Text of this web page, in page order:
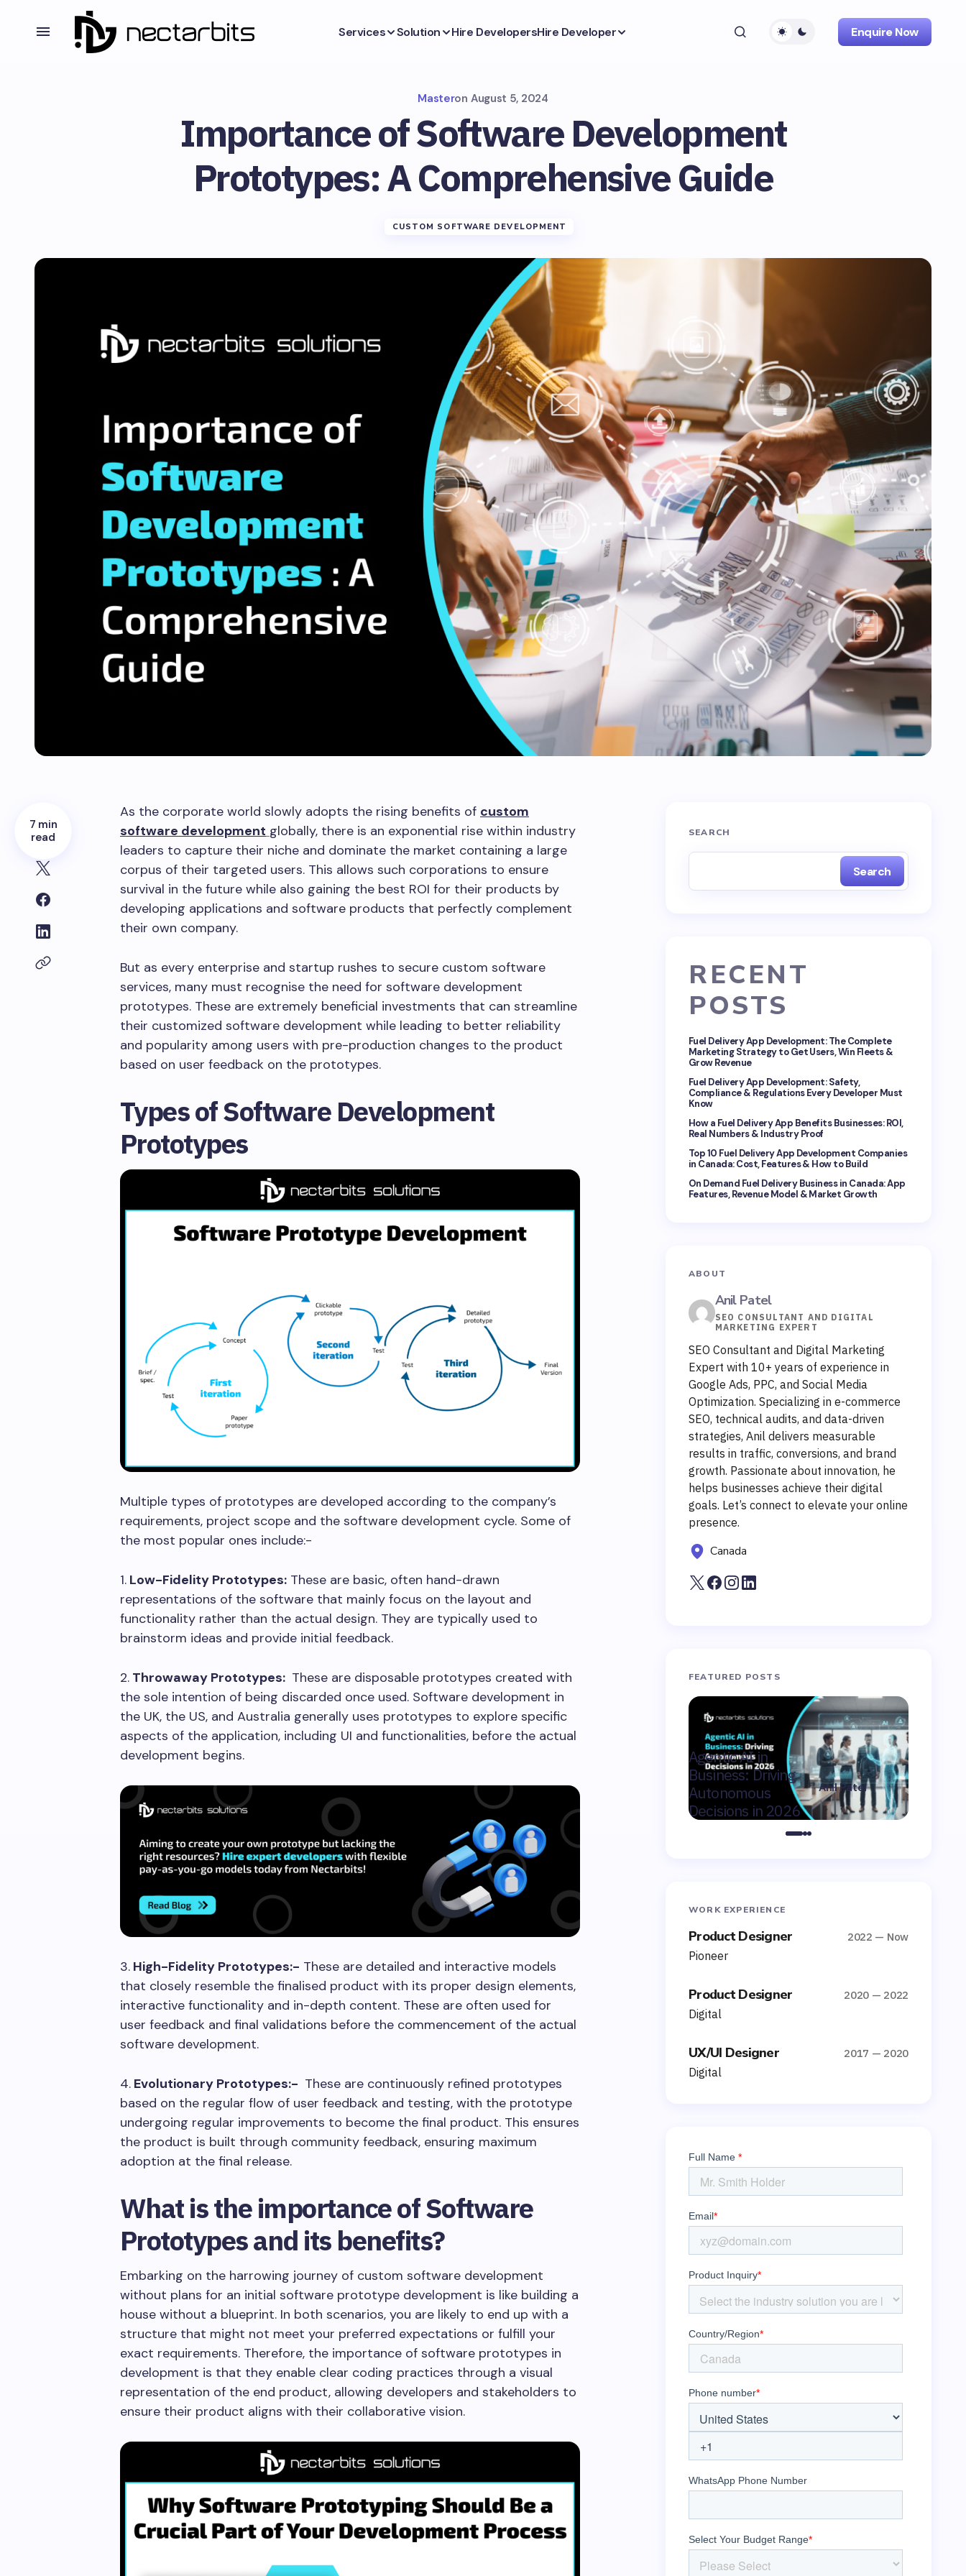
Services Solution Hire DevelopersHire Developer Enquire Now
Masteron August 5, 2024
Importance of Software Development
Prototypes: A Comprehensive Guide
CUSTOM SOFTWARE DEVELOPMENT
7 min
read
As the corporate world slowly adopts the rising benefits of custom
software development globally, there is an exponential rise within industry
leaders to capture their niche and dominate the market containing a large
corpus of their targeted users. This allows such corporations to ensure
survival in the future while also gaining the best ROI for their products by
developing applications and software products that perfectly complement
their own company.
But as every enterprise and startup rushes to secure custom software
services, many must recognise the need for software development
prototypes. These are extremely beneficial investments that can streamline
their customized software development while leading to better reliability
and popularity among users with pre-production changes to the product
based on user feedback on the prototypes.
Types of Software Development
Prototypes
Multiple types of prototypes are developed according to the company’s
requirements, project scope and the software development cycle. Some of
the most popular ones include:-
1. Low-Fidelity Prototypes: These are basic, often hand-drawn
representations of the software that mainly focus on the layout and
functionality rather than the actual design. They are typically used to
brainstorm ideas and provide initial feedback.
2. Throwaway Prototypes: These are disposable prototypes created with
the sole intention of being discarded once used. Software development in
the UK, the US, and Australia generally uses prototypes to explore specific
aspects of the application, including UI and functionalities, before the actual
development begins.
3. High-Fidelity Prototypes:- These are detailed and interactive models
that closely resemble the finalised product with its proper design elements,
interactive functionality and in-depth content. These are often used for
user feedback and final validations before the commencement of the actual
software development.
4. Evolutionary Prototypes:- These are continuously refined prototypes
based on the regular flow of user feedback and testing, with the prototype
undergoing regular improvements to become the final product. This ensures
the product is built through community feedback, ensuring maximum
adoption at the final release.
What is the importance of Software
Prototypes and its benefits?
Embarking on the harrowing journey of custom software development
without plans for an initial software prototype development is like building a
house without a blueprint. In both scenarios, you are likely to end up with a
structure that might not meet your preferred expectations or fulfill your
exact requirements. Therefore, the importance of software prototypes in
development is that they enable clear coding practices through a visual
representation of the end product, allowing developers and stakeholders to
ensure their product aligns with their collaborative vision.
SEARCH
Search
RECENT
POSTS
Fuel Delivery App Development: The Complete
Marketing Strategy to Get Users, Win Fleets &
Grow Revenue
Fuel Delivery App Development: Safety,
Compliance & Regulations Every Developer Must
Know
How a Fuel Delivery App Benefits Businesses: ROI,
Real Numbers & Industry Proof
Top 10 Fuel Delivery App Development Companies
in Canada: Cost, Features & How to Build
On Demand Fuel Delivery Business in Canada: App
Features, Revenue Model & Market Growth
ABOUT
Anil Patel
SEO CONSULTANT AND DIGITAL
MARKETING EXPERT
SEO Consultant and Digital Marketing
Expert with 10+ years of experience in
Google Ads, PPC, and Social Media
Optimization. Specializing in e-commerce
SEO, technical audits, and data-driven
strategies, Anil delivers measurable
results in traffic, conversions, and brand
growth. Passionate about innovation, he
helps businesses achieve their digital
goals. Let’s connect to elevate your online
presence.
Canada
FEATURED POSTS
Agentic AI in
Business: Driving
Autonomous
Decisions in 2026
Anil Patel
on February 9,
2026
WORK EXPERIENCE
Product Designer 2022 — Now
Pioneer
Product Designer 2020 — 2022
Digital
UX/UI Designer 2017 — 2020
Digital